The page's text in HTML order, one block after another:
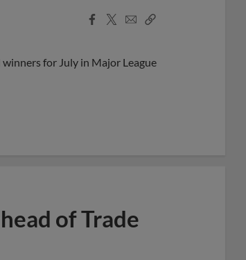
Facebook
X
EmailCopy
for July in Major League
of Trade